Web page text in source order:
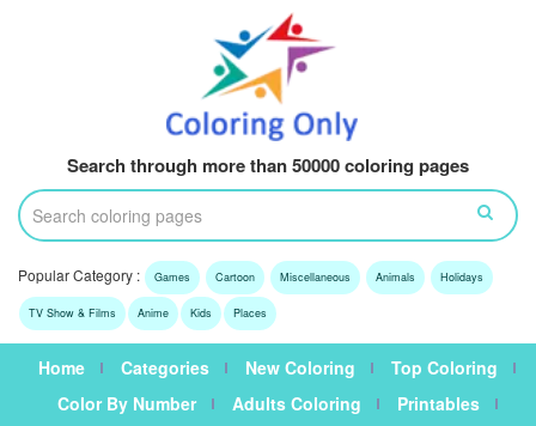
Search through more than 50000 coloring pages
Popular Category : Games Cartoon Miscellaneous Animals Holidays
TV Show & Films Anime Kids Places
Home Categories New Coloring
Top Coloring
Color By Number
Adults Coloring
Printables